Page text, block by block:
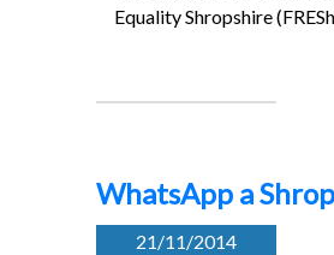
Equality Shropshire
WhatsApp a
21/11/2014